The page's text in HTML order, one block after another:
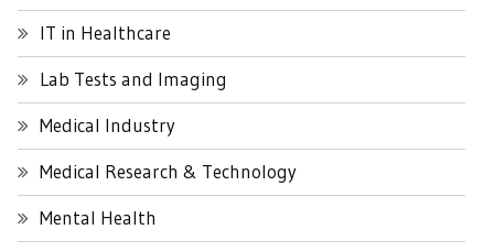
IT in Healthcare
Lab Tests and Imaging
Medical Industry
Medical Research & Technology
Mental Health